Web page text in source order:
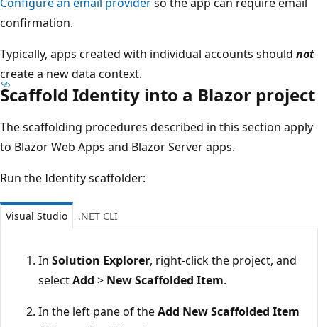
confirmation.
Typically, apps created with individual accounts should not
create a new data context.
Scaffold Identity into a Blazor project
The scaffolding procedures described in this section apply
to Blazor Web Apps and Blazor Server apps.
Run the Identity scaffolder:
Visual Studio .NET CLI
In Solution Explorer, right-click the project, and
selectAdd > New Scaffolded Item.
In the left pane of theAdd New Scaffolded Item